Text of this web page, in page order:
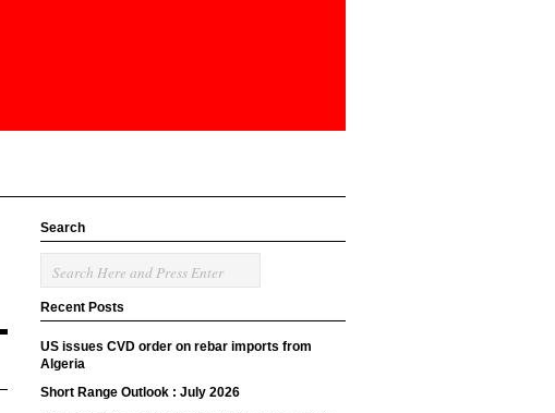
Search
Recent Posts
US issues CVD order on rebar imports from
Algeria
Short Range Outlook : July 2026